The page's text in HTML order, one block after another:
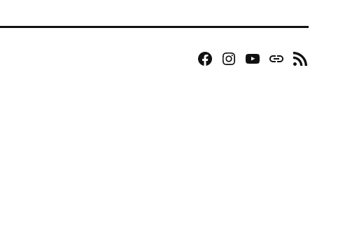
Facebook
Instagram
YouTube
Bluesky
RSS